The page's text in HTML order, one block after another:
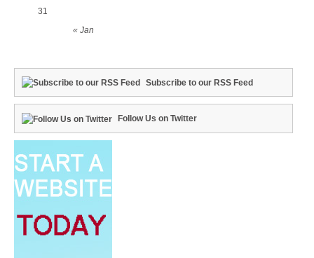
« Jan
31
Subscribe to our RSS Feed
Follow Us on Twitter